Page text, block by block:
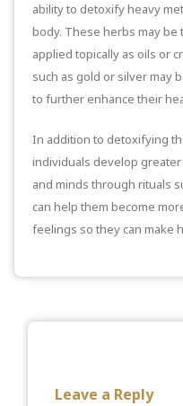
ability to detoxify heavy
body. These herbs may be
applied topically as oils or
such as gold or silver may
to further enhance their
In addition to detoxifying
individuals develop
and minds through rituals
can help them become
feelings so they can make
Leave a Reply